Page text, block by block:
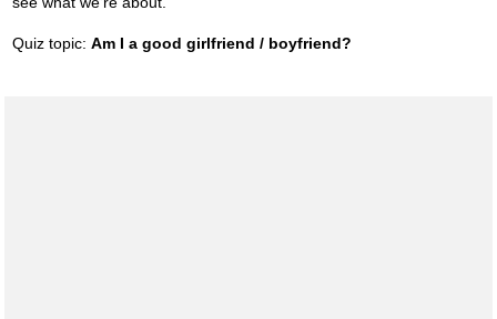
Quiz topic: Am I a good girlfriend / boyfriend?